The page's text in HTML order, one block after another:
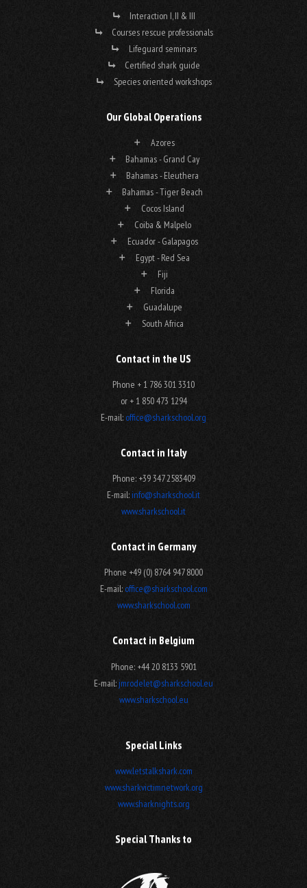
Interaction I, II & III
Courses rescue professionals
Lifeguard seminars
Certified shark guide
Species oriented workshops
Our Global Operations
Azores
Bahamas - Grand Cay
Bahamas - Eleuthera
Bahamas - Tiger Beach
Cocos Island
Coiba & Malpelo
Ecuador - Galapagos
Egypt - Red Sea
Fiji
Florida
Guadalupe
South Africa
Contact in the US
Phone + 1 786 301 3310
or + 1 850 473 1294
E-mail: office@sharkschool.org
Contact in Italy
Phone: +39 347 2583409
E-mail: info@sharkschool.it
www.sharkschool.it
Contact in Germany
Phone +49 (0) 8764 947 8000
E-mail: office@sharkschool.com
www.sharkschool.com
Contact in Belgium
Phone: +44 20 8133 5901
E-mail: jmrodelet@sharkschool.eu
www.sharkschool.eu
Special Links
www.letstalkshark.com
www.sharkvictimnetwork.org
www.sharknights.org
Special Thanks to